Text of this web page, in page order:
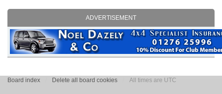
ADVERTISEMENT
Board index Delete all board cookies All times are UTC